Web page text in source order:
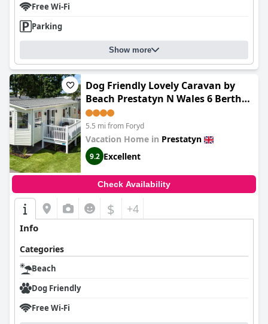
Free Wi-Fi
Parking
Show more
Dog Friendly Lovely Caravan by
Beach Prestatyn N Wales 6 Berth
Read full Host details before
booking Mon in to Fri out Fri in to
Mon out Mon to Mon Fri to Fri
ONLY
5.5 mi from Foryd
Vacation Home in Prestatyn
9.2 Excellent
Check Availability
$ +4
Info
Categories
Beach
Dog Friendly
Free Wi-Fi